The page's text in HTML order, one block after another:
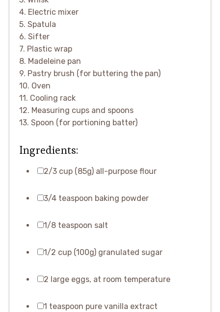
4. Electric mixer
5. Spatula
6. Sifter
7. Plastic wrap
8. Madeleine pan
9. Pastry brush (for buttering the pan)
10. Oven
11. Cooling rack
12. Measuring cups and spoons
13. Spoon (for portioning batter)
Ingredients:
2/3 cup (85g) all-purpose flour
3/4 teaspoon baking powder
1/8 teaspoon salt
1/2 cup (100g) granulated sugar
2 large eggs, at room temperature
1 teaspoon pure vanilla extract